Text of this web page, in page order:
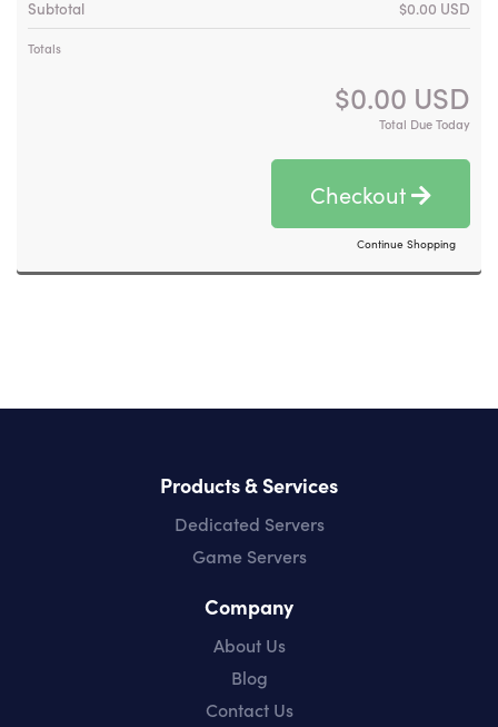
Subtotal $0.00 USD
Totals
$0.00 USD
Total Due Today
Checkout
Continue Shopping
Products & Services
Dedicated Servers
Game Servers
Company
About Us
Blog
Contact Us